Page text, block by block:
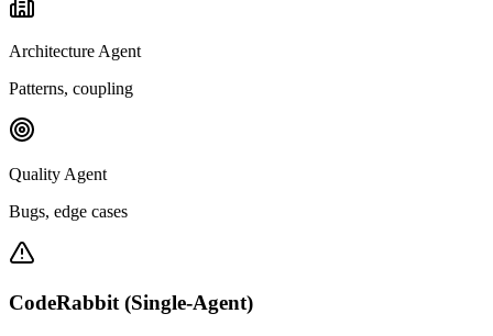
Architecture Agent
Patterns, coupling
Quality Agent
Bugs, edge cases
CodeRabbit (Single-Agent)